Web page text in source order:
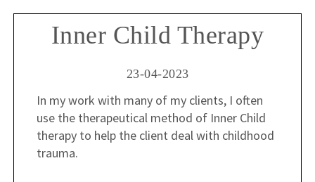
Inner Child Therapy
23-04-2023
In my work with many of my clients, I often
use the therapeutical method of Inner Child
therapy to help the client deal with childhood
trauma.